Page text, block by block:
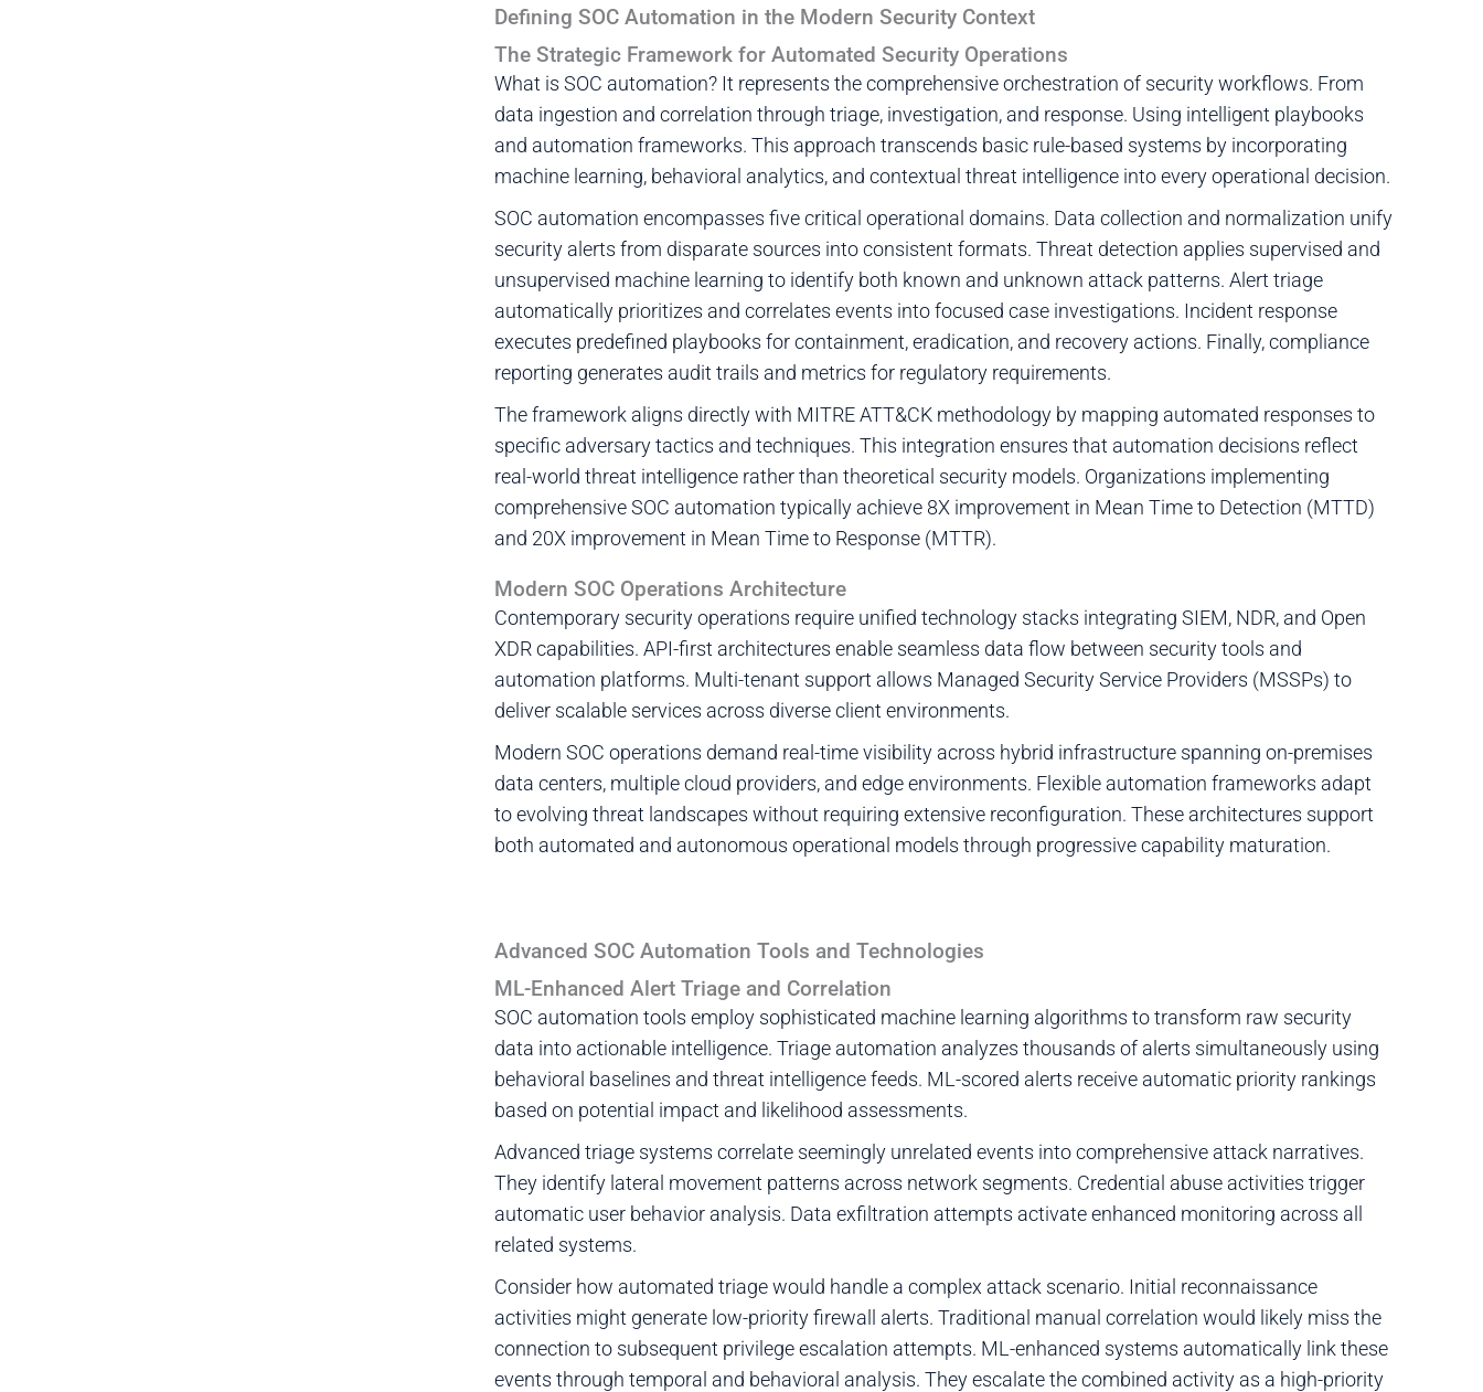
Defining SOC Automation in the Modern Security Context
The Strategic Framework for Automated Security Operations
What is SOC automation? It represents the comprehensive orchestration of security workflows. From
data ingestion and correlation through triage, investigation, and response. Using intelligent playbooks
and automation frameworks. This approach transcends basic rule-based systems by incorporating
machine learning, behavioral analytics, and contextual threat intelligence into every operational decision.
SOC automation encompasses five critical operational domains. Data collection and normalization unify
security alerts from disparate sources into consistent formats. Threat detection applies supervised and
unsupervised machine learning to identify both known and unknown attack patterns. Alert triage
automatically prioritizes and correlates events into focused case investigations. Incident response
executes predefined playbooks for containment, eradication, and recovery actions. Finally, compliance
reporting generates audit trails and metrics for regulatory requirements.
The framework aligns directly with MITRE ATT&CK methodology by mapping automated responses to
specific adversary tactics and techniques. This integration ensures that automation decisions reflect
real-world threat intelligence rather than theoretical security models. Organizations implementing
comprehensive SOC automation typically achieve 8X improvement in Mean Time to Detection (MTTD)
and 20X improvement in Mean Time to Response (MTTR).
Modern SOC Operations Architecture
Contemporary security operations require unified technology stacks integrating SIEM, NDR, and Open
XDR capabilities. API-first architectures enable seamless data flow between security tools and
automation platforms. Multi-tenant support allows Managed Security Service Providers (MSSPs) to
deliver scalable services across diverse client environments.
Modern SOC operations demand real-time visibility across hybrid infrastructure spanning on-premises
data centers, multiple cloud providers, and edge environments. Flexible automation frameworks adapt
to evolving threat landscapes without requiring extensive reconfiguration. These architectures support
both automated and autonomous operational models through progressive capability maturation.
Advanced SOC Automation Tools and Technologies
ML-Enhanced Alert Triage and Correlation
SOC automation tools employ sophisticated machine learning algorithms to transform raw security
data into actionable intelligence. Triage automation analyzes thousands of alerts simultaneously using
behavioral baselines and threat intelligence feeds. ML-scored alerts receive automatic priority rankings
based on potential impact and likelihood assessments.
Advanced triage systems correlate seemingly unrelated events into comprehensive attack narratives.
They identify lateral movement patterns across network segments. Credential abuse activities trigger
automatic user behavior analysis. Data exfiltration attempts activate enhanced monitoring across all
related systems.
Consider how automated triage would handle a complex attack scenario. Initial reconnaissance
activities might generate low-priority firewall alerts. Traditional manual correlation would likely miss the
connection to subsequent privilege escalation attempts. ML-enhanced systems automatically link these
events through temporal and behavioral analysis. They escalate the combined activity as a high-priority